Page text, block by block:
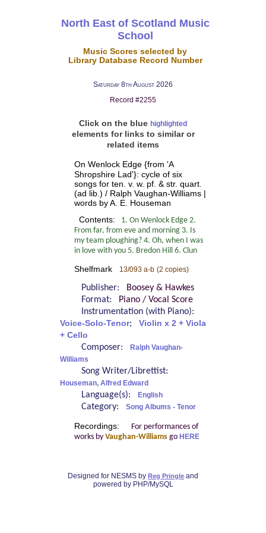
North East of Scotland Music
School
Music Scores selected by
Library Database Record Number
Saturday 8th August 2026
Record #2255
Click on the blue highlighted
elements for links to similar or
related items
On Wenlock Edge {from 'A
Shropshire Lad'}: cycle of six
songs for ten. v. w. pf. & str. quart.
(ad lib.) / Ralph Vaughan-Williams |
words by A. E. Houseman
Contents:
1. On Wenlock Edge 2.
From far, from eve and morning 3. Is
my team ploughing? 4. Oh, when I was
in love with you 5. Bredon Hill 6. Clun
Shelfmark 13/093 a-b (2 copies)
Publisher: Boosey & Hawkes
Format: Piano / Vocal Score
Instrumentation (with Piano):
Voice-Solo-Tenor; Violin x 2 + Viola
+ Cello
Composer:
Ralph Vaughan-
Williams
Song Writer/Librettist:
Houseman, Alfred Edward
Language(s): English
Category: Song Albums - Tenor
Recordings:
For performances of
works by Vaughan-Williamsgo HERE
Designed for NESMS by Reg Pringle and
powered by PHP/MySQL